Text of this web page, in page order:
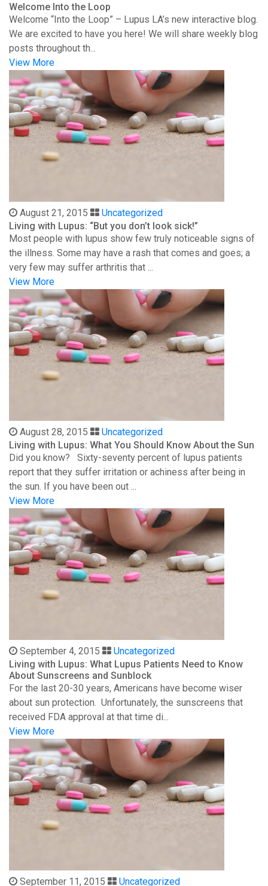
Welcome Into the Loop
Welcome “Into the Loop” – Lupus LA’s new interactive blog.
We are excited to have you here! We will share weekly blog
posts throughout th...
View More
August 21, 2015
Uncategorized
Living with Lupus: “But you don’t look sick!”
Most people with lupus show few truly noticeable signs of
the illness. Some may have a rash that comes and goes; a
very few may suffer arthritis that ...
View More
August 28, 2015
Uncategorized
Living with Lupus: What You Should Know About the Sun
Did you know? Sixty-seventy percent of lupus patients
report that they suffer irritation or achiness after being in
the sun. If you have been out ...
View More
September 4, 2015
Uncategorized
Living with Lupus: What Lupus Patients Need to Know
About Sunscreens and Sunblock
For the last 20-30 years, Americans have become wiser
about sun protection. Unfortunately, the sunscreens that
received FDA approval at that time di...
View More
September 11, 2015 Uncategorized